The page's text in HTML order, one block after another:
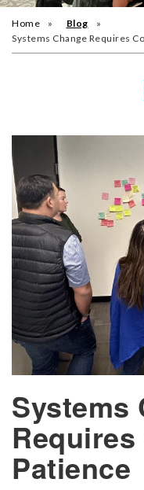
Home
Blog
Systems Change Requires
Systems
Patience